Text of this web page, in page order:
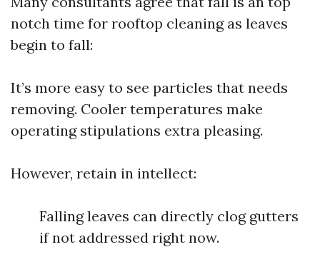
notch time for rooftop cleaning as leaves
begin to fall:
It’s more easy to see particles that needs
removing. Cooler temperatures make
operating stipulations extra pleasing.
However, retain in intellect:
Falling leaves can directly clog gutters
if not addressed right now.